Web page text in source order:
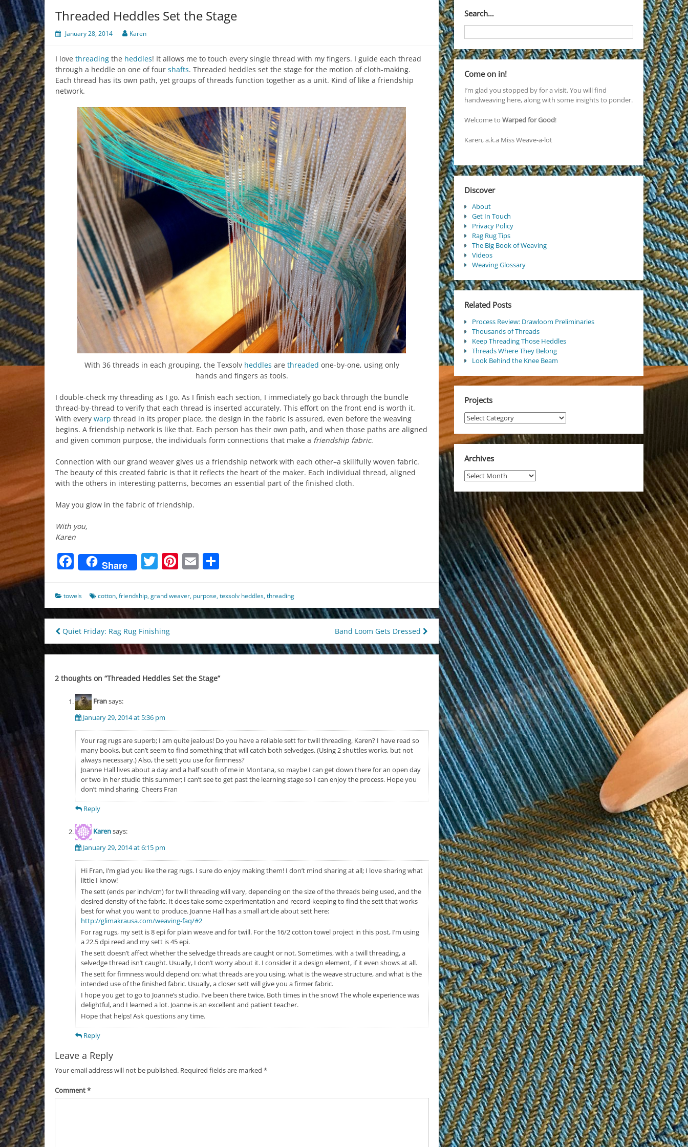
Threaded Heddles Set the Stage
January 28, 2014 Karen
I love threading the heddles! It allows me to touch every single thread with my fingers. I guide each thread
through a heddle on one of four shafts. Threaded heddles set the stage for the motion of cloth-making.
Each thread has its own path, yet groups of threads function together as a unit. Kind of like a friendship
network.
With 36 threads in each grouping, the Texsolv heddles are threaded one-by-one, using only
hands and fingers as tools.
I double-check my threading as I go. As I finish each section, I immediately go back through the bundle
thread-by-thread to verify that each thread is inserted accurately. This effort on the front end is worth it.
With every warp thread in its proper place, the design in the fabric is assured, even before the weaving
begins. A friendship network is like that. Each person has their own path, and when those paths are aligned
and given common purpose, the individuals form connections that make a friendship fabric.
Connection with our grand weaver gives us a friendship network with each other–a skillfully woven fabric.
The beauty of this created fabric is that it reflects the heart of the maker. Each individual thread, aligned
with the others in interesting patterns, becomes an essential part of the finished cloth.
May you glow in the fabric of friendship.
With you,
Karen
Facebook
Share Twitter
Pinterest
Email
towels cotton,friendship,grand weaver, purpose,texsolv heddles,threading
Post
navigation
Quiet Friday: Rag Rug Finishing Band Loom Gets Dressed
2 thoughts on “Threaded Heddles Set the Stage”
Fransays:
January 29, 2014 at 5:36 pm
Your rag rugs are superb; I am quite jealous! Do you have a reliable sett for twill threading, Karen? I have read so
many books, but can’t seem to find something that will catch both selvedges. (Using 2 shuttles works, but not
always necessary.) Also, the sett you use for firmness?
Joanne Hall lives about a day and a half south of me in Montana, so maybe I can get down there for an open day
or two in her studio this summer; I can’t see to get past the learning stage so I can enjoy the process. Hope you
don’t mind sharing, Cheers Fran
Reply
Karensays:
January 29, 2014 at 6:15 pm
Hi Fran, I’m glad you like the rag rugs. I sure do enjoy making them! I don’t mind sharing at all; I love sharing what
little I know!
The sett (ends per inch/cm) for twill threading will vary, depending on the size of the threads being used, and the
desired density of the fabric. It does take some experimentation and record-keeping to find the sett that works
best for what you want to produce. Joanne Hall has a small article about sett here:
http://glimakrausa.com/weaving-faq/#2
For rag rugs, my sett is 8 epi for plain weave and for twill. For the 16/2 cotton towel project in this post, I’m using
a 22.5 dpi reed and my sett is 45 epi.
The sett doesn’t affect whether the selvedge threads are caught or not. Sometimes, with a twill threading, a
selvedge thread isn’t caught. Usually, I don’t worry about it. I consider it a design element, if it even shows at all.
The sett for firmness would depend on: what threads are you using, what is the weave structure, and what is the
intended use of the finished fabric. Usually, a closer sett will give you a firmer fabric.
I hope you get to go to Joanne’s studio. I’ve been there twice. Both times in the snow! The whole experience was
delightful, and I learned a lot. Joanne is an excellent and patient teacher.
Hope that helps! Ask questions any time.
Reply
Leave a Reply
Your email address will not be published. Required fields are marked *
Comment*
Search…
Come on in!
I’m glad you stopped by for a visit. You will find
handweaving here, along with some insights to ponder.
Welcome to Warped for Good!
Karen, a.k.a Miss Weave-a-lot
Discover
About
Get In Touch
Privacy Policy
Rag Rug Tips
The Big Book of Weaving
Videos
Weaving Glossary
Related Posts
Process Review: Drawloom Preliminaries
Thousands of Threads
Keep Threading Those Heddles
Threads Where They Belong
Look Behind the Knee Beam
Projects
Projects
Archives
Archives